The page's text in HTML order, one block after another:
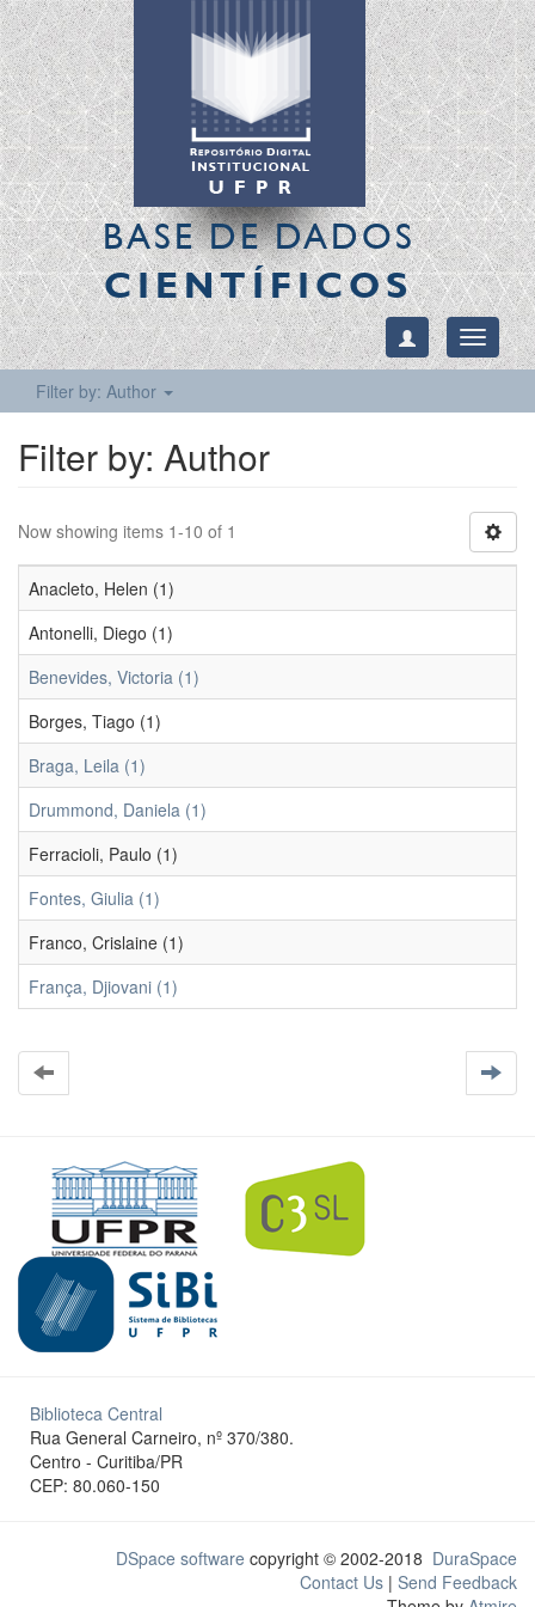
BASE DE DADOS
CIENTÍFICOS
Toggle
Filter by: Author
Filter by: Author
Now showing items 1-10 of 1
Anacleto, Helen (1)
Antonelli, Diego (1)
Benevides, Victoria (1)
Borges, Tiago (1)
Braga, Leila (1)
Drummond, Daniela (1)
Ferracioli, Paulo (1)
Fontes, Giulia (1)
Franco, Crislaine (1)
França, Djiovani (1)
Biblioteca Central
Rua General Carneiro, nº 370/380.
Centro - Curitiba/PR
CEP: 80.060-150
DSpace software copyright © 2002-2018 DuraSpace
Contact Us | Send Feedback